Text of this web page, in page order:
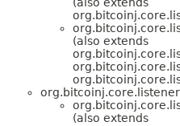
(also extends
(also extends
(also extends